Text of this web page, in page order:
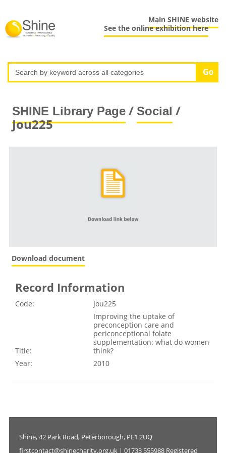
Main SHINE website
See the online exhibition here
SHINE Library Page/ Social /
Jou225
Download document
Record Information
Code: Jou225
Title:
Improving the uptake of
preconception care and
periconceptional folate
supplementation: what do women
think?
Year:
2010
Shine, 42 Park Road, Peterborough, PE1 2UQ
firstcontact@shinecharity.org.uk | 01733 555988 Registered